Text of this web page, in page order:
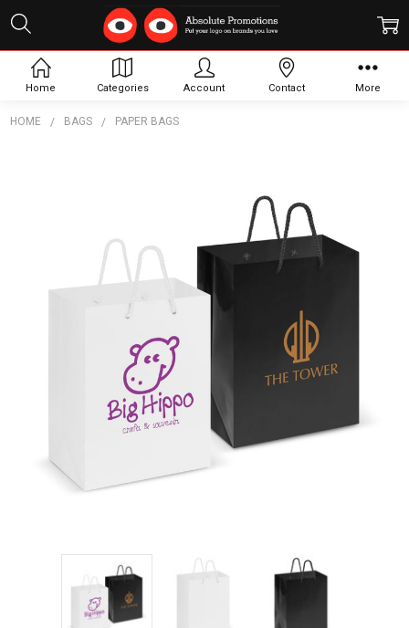
HOME BAGS PAPER BAGS
Home Categories Account Contact More